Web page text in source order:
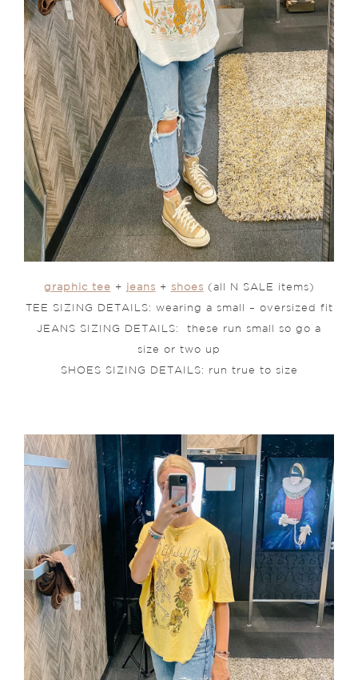
graphic tee + jeans + shoes (all N SALE items)
TEE SIZING DETAILS: wearing a small – oversized fit
JEANS SIZING DETAILS: these run small so go a
size or two up
SHOES SIZING DETAILS: run true to size